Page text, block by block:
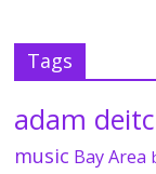
Tags
adam
music Bay Area